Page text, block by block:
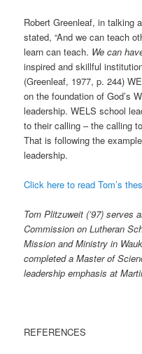
Robert Greenleaf, in talking
stated, “And we can teach
learn can teach. We can
inspired and skillful
(Greenleaf, 1977, p. 244)
on the foundation of God’s
leadership. WELS school
to their calling – the calling
That is following the
leadership.
Click here to read Tom’s
Tom Plitzuweit (’97) serves
Commission on Lutheran
Mission and Ministry in
completed a Master of
leadership emphasis at
REFERENCES